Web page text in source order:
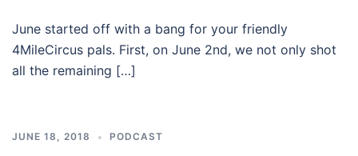
June started off with a bang for your friendly
4MileCircus pals. First, on June 2nd, we not only shot
all the remaining […]
JUNE 18, 2018 PODCAST